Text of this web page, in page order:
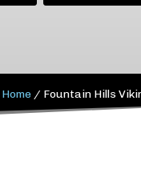
Home / Fountain Hills